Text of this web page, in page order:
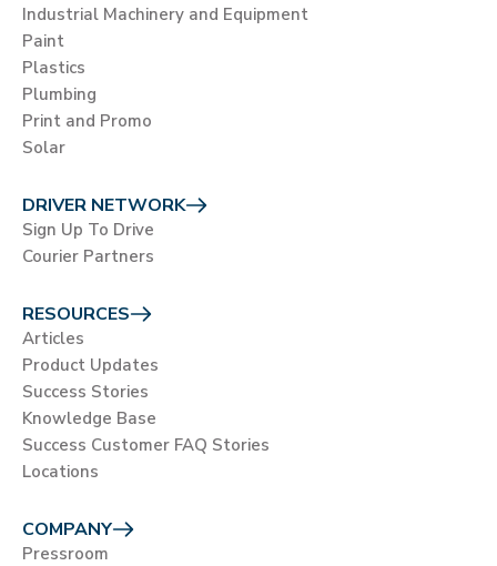
Industrial Machinery and Equipment
Paint
Plastics
Plumbing
Print and Promo
Solar
DRIVER NETWORK
Sign Up To Drive
Courier Partners
RESOURCES
Articles
Product Updates
Success Stories
Knowledge Base
Success Customer FAQ Stories
Locations
COMPANY
Pressroom